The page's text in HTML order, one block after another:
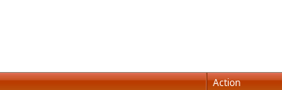
Action